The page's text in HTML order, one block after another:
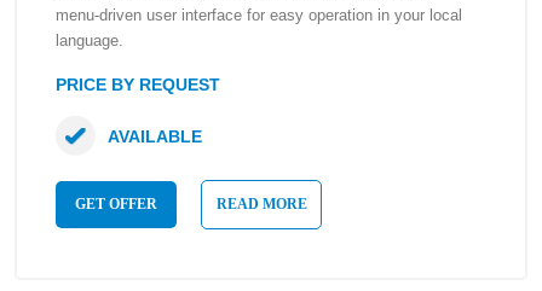
menu-driven user interface for easy operation in your local
language.
PRICE BY REQUEST
GET OFFER READ MORE
AVAILABLE